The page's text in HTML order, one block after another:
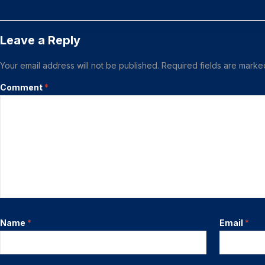
Leave a Reply
Your email address will not be published. Required fields are
Comment *
Name * Email *